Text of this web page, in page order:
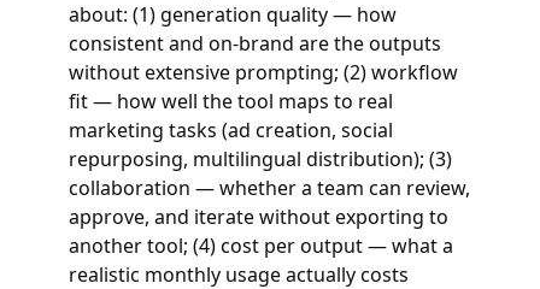
about: (1) generation quality — how
consistent and on-brand are the outputs
without extensive prompting; (2) workflow
fit — how well the tool maps to real
marketing tasks (ad creation, social
repurposing, multilingual distribution); (3)
collaboration — whether a team can review,
approve, and iterate without exporting to
another tool; (4) cost per output — what a
realistic monthly usage actually costs